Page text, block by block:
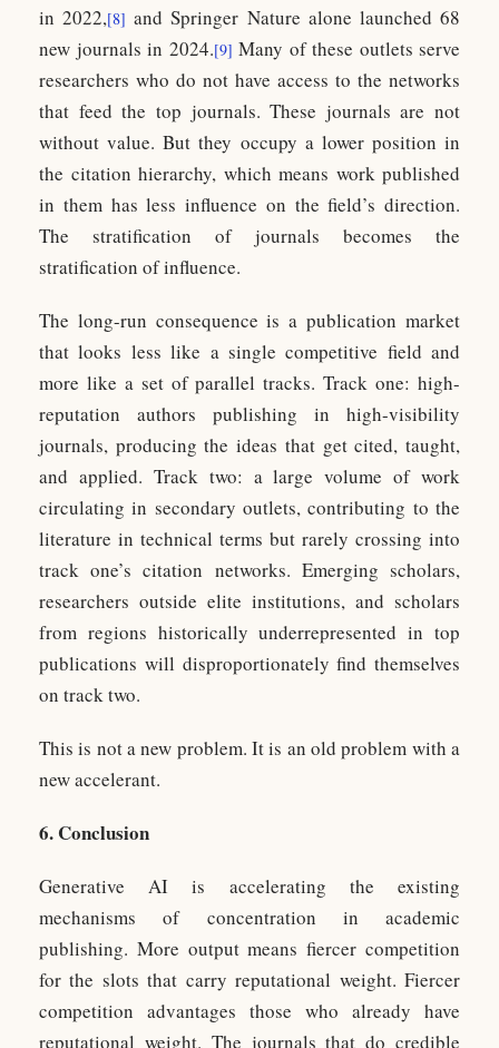
in 2022,[8] and Springer Nature alone launched 68
new journals in 2024.[9] Many of these outlets serve
researchers who do not have access to the networks
that feed the top journals. These journals are not
without value. But they occupy a lower position in
the citation hierarchy, which means work published
in them has less influence on the field’s direction.
The stratification of journals becomes the
stratification of influence.
The long-run consequence is a publication market
that looks less like a single competitive field and
more like a set of parallel tracks. Track one: high-
reputation authors publishing in high-visibility
journals, producing the ideas that get cited, taught,
and applied. Track two: a large volume of work
circulating in secondary outlets, contributing to the
literature in technical terms but rarely crossing into
track one’s citation networks. Emerging scholars,
researchers outside elite institutions, and scholars
from regions historically underrepresented in top
publications will disproportionately find themselves
on track two.
This is not a new problem. It is an old problem with a
new accelerant.
6. Conclusion
Generative AI is accelerating the existing
mechanisms of concentration in academic
publishing. More output means fiercer competition
for the slots that carry reputational weight. Fiercer
competition advantages those who already have
reputational weight. The journals that do credible